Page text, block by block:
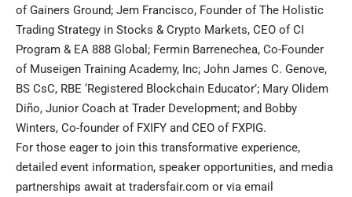
of Gainers Ground; Jem Francisco, Founder of The Holistic
Trading Strategy in Stocks & Crypto Markets, CEO of CI
Program & EA 888 Global; Fermin Barrenechea, Co-Founder
of Museigen Training Academy, Inc; John James C. Genove,
BS CsC, RBE ‘Registered Blockchain Educator’; Mary Olidem
Diño, Junior Coach at Trader Development; and Bobby
Winters, Co-founder of FXIFY and CEO of FXPIG.
For those eager to join this transformative experience,
detailed event information, speaker opportunities, and media
partnerships await at tradersfair.com or via email